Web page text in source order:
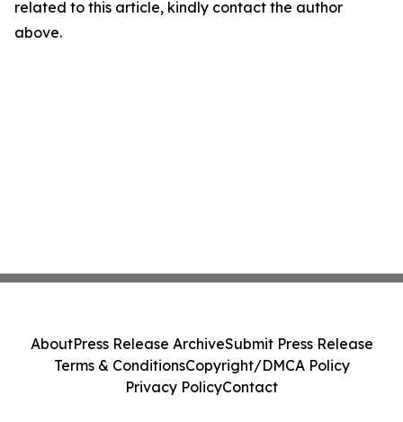
related to this article, kindly contact the author
above.
AboutPress Release ArchiveSubmit Press Release
Terms & ConditionsCopyright/DMCA Policy
Privacy PolicyContact